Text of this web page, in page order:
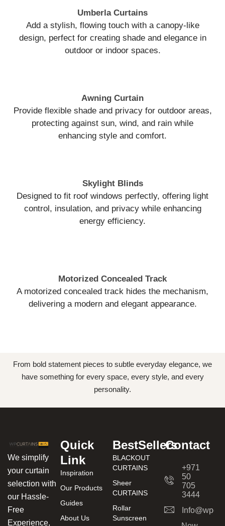
Umberla Curtains
Add a stylish, flowing touch with a canopy-like
design, perfect for creating shade and elegance in
outdoor or indoor spaces.
Awning Curtain
Provide flexible shade and privacy for outdoor areas,
protecting against sun, wind, and rain while
enhancing style and comfort.
Skylight Blinds
Designed to fit roof windows perfectly, offering light
control, insulation, and privacy while enhancing
energy efficiency.
Motorized Concealed Track
A motorized concealed track hides the mechanism,
delivering a modern and elegant appearance.
From bold statement pieces to subtle everyday elegance, we
have something for every space, every style, and every
personality.
We simplify
your curtain
selection with
our Hassle-
Free
Experience,
Quick
Link
Inspiration
Our Products
Guides
About Us
BestSellers
BLACKOUT
CURTAINS
Sheer
CURTAINS
Rollar
Sunscreen
Contact
+971
50
705
3444